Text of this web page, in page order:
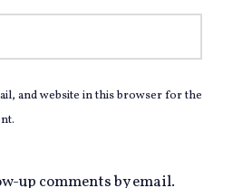
and website in this browser for the
up comments by email.